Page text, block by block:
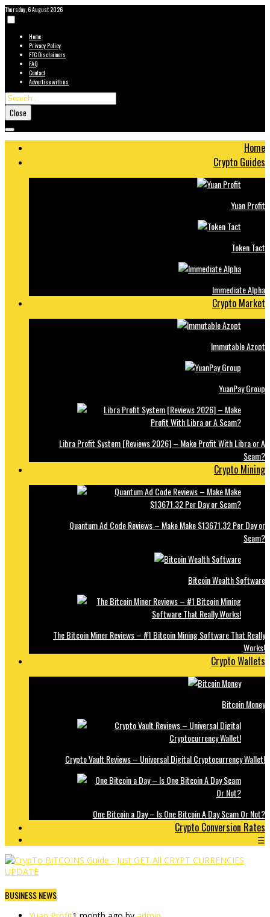
Thursday, 6 August 2026
Home
Privacy Policy
FTC Disclaimers
FAQ
Contact
Advertise with us
Close
Home
Crypto Guides
Yuan Profit
Token Tact
Immediate Alpha
Crypto Market
Immutable Azopt
YuanPay Group
Libra Profit System [Reviews 2026] – Make Profit With Libra or A
Scam?
Crypto Mining
Quantum Ad Code Reviews – Make Make $13671.32 Per Day or
Scam?
Bitcoin Wealth Software
The Bitcoin Miner Reviews – #1 Bitcoin Mining Software That Really
Works!
Crypto Wallets
Bitcoin Money
Crypto Vault Reviews – Universal Digital Cryptocurrency Wallet!
One Bitcoin a Day – Is One Bitcoin A Day Scam Or Not?
Crypto Conversion Rates
☰
BUSINESS NEWS